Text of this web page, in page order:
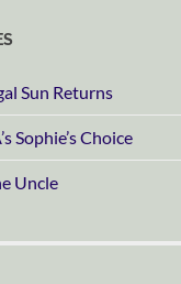
Sun Returns
Sophie’s Choice
Uncle